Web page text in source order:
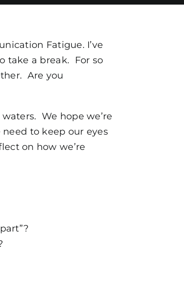
Fatigue. I’ve
take a break. For so
Are you
We hope we’re
to keep our eyes
on how we’re